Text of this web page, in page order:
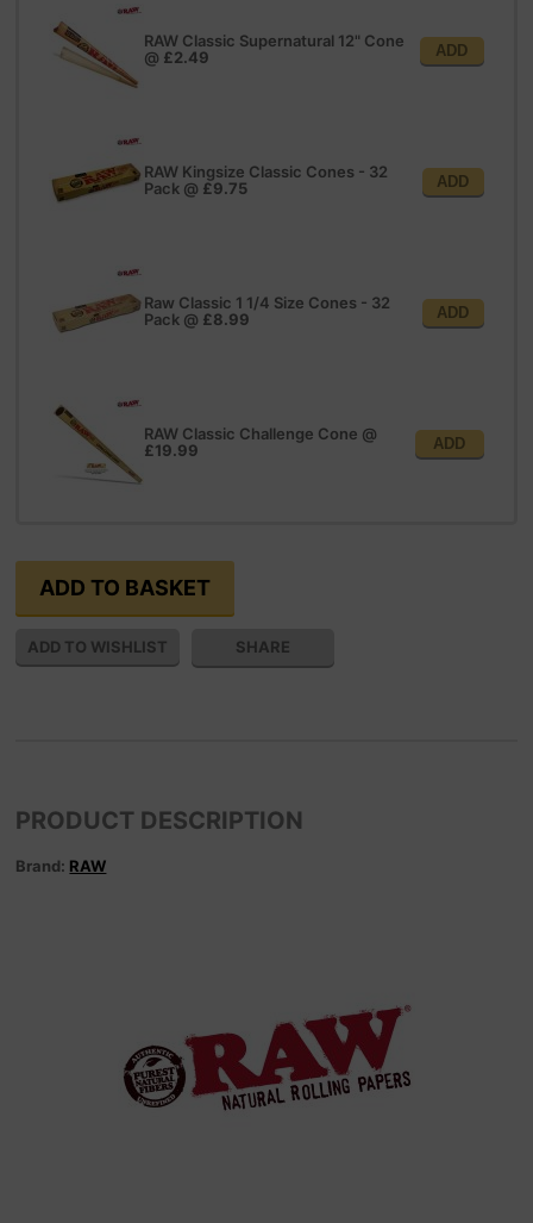
RAW Classic Supernatural 12" Cone
@ £2.49 ADD
RAW Kingsize Classic Cones - 32
Pack @ £9.75 ADD
Raw Classic 1 1/4 Size Cones - 32
Pack @ £8.99 ADD
RAW Classic Challenge Cone @
£19.99
ADD
SHARE
PRODUCT DESCRIPTION
Brand: RAW